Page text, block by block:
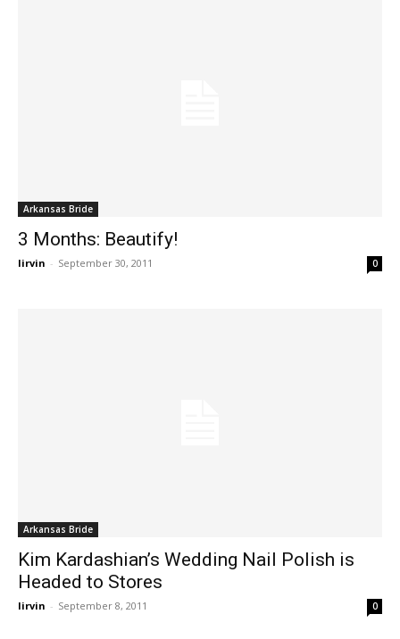
Arkansas Bride
3 Months: Beautify!
lirvin - September 30, 2011 0
Arkansas Bride
Kim Kardashian’s Wedding Nail Polish is
Headed to Stores
lirvin - September 8, 2011 0